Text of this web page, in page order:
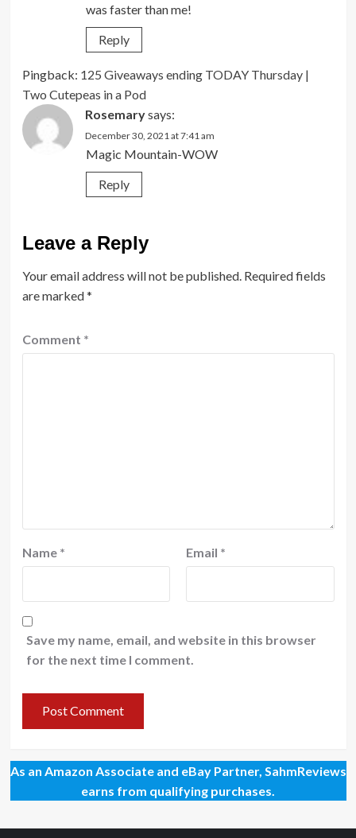
was faster than me!
Reply
Pingback: 125 Giveaways ending TODAY Thursday |
Two Cutepeas in a Pod
Rosemarysays:
December 30, 2021 at 7:41 am
Magic Mountain-WOW
Reply
Leave a Reply
Your email address will not be published. Required fields
are marked*
Comment *
Name * Email *
Save my name, email, and website in this browser
for the next time I comment.
As an Amazon Associate and eBay Partner, SahmReviews
earns from qualifying purchases.